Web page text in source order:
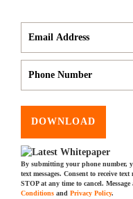
DOWNLOAD
By submitting your phone number,
text messages. Consent to receive
STOP at any time to cancel.
Conditions and Privacy Policy.